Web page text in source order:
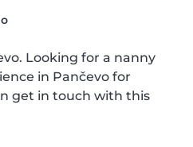
Looking for a nanny
in Pančevo for
get in touch with this